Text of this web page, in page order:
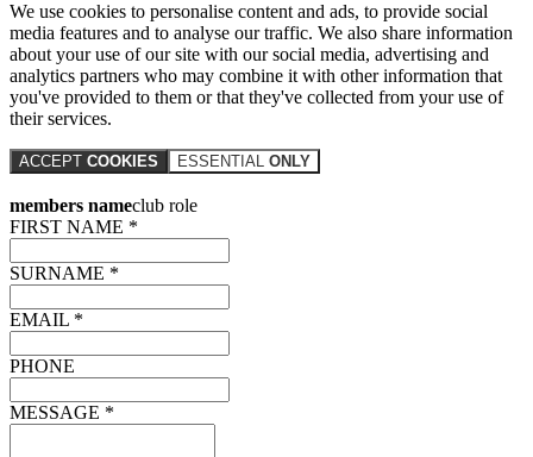
We use cookies to personalise content and ads, to provide social
media features and to analyse our traffic. We also share information
about your use of our site with our social media, advertising and
analytics partners who may combine it with other information that
you've provided to them or that they've collected from your use of
their services.
ACCEPT COOKIES ESSENTIAL ONLY
members nameclub role
FIRST NAME *
SURNAME *
EMAIL *
PHONE
MESSAGE *